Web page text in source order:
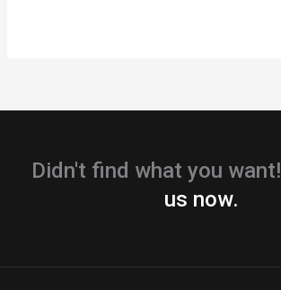
Didn't find what you want!
us now.